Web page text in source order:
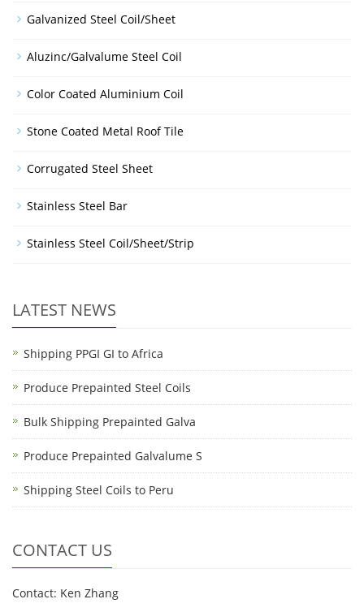
Galvanized Steel Coil/Sheet
Aluzinc/Galvalume Steel Coil
Color Coated Aluminium Coil
Stone Coated Metal Roof Tile
Corrugated Steel Sheet
Stainless Steel Bar
Stainless Steel Coil/Sheet/Strip
LATEST NEWS
Shipping PPGI GI to Africa
Produce Prepainted Steel Coils
Bulk Shipping Prepainted Galva
Produce Prepainted Galvalume S
Shipping Steel Coils to Peru
CONTACT US
Contact: Ken Zhang